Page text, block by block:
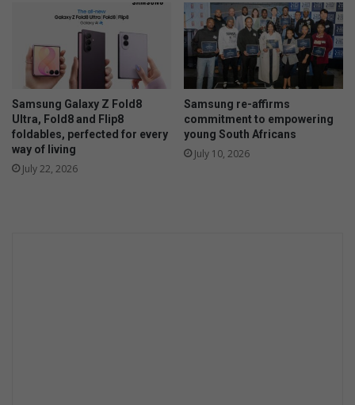
Samsung Galaxy Z Fold8
Ultra, Fold8 and Flip8
foldables, perfected for every
way of living
July 22, 2026
Samsung re-affirms
commitment to empowering
young South Africans
July 10, 2026